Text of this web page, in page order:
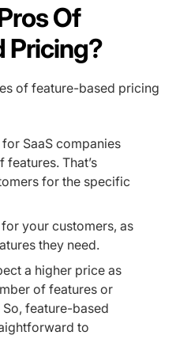
Of
Pricing?
of feature-based pricing
SaaS companies
That’s
for the specific
your customers, as
they need.
a higher price as
of features or
feature-based
to